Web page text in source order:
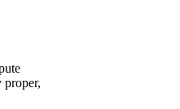
proper,